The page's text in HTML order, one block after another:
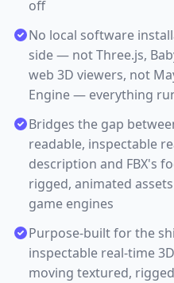
off
No local software
side — not Three.js,
web 3D viewers, not
Engine — everything
Bridges the gap
readable, inspectable
description and FBX's
rigged, animated
game engines
Purpose-built for the
inspectable real-time
moving textured,